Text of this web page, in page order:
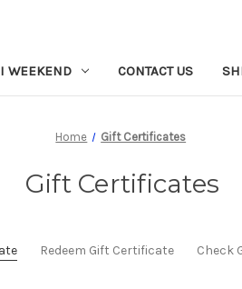
WEEKEND CONTACT US
Home Gift Certificates
Gift Certificates
Redeem Gift Certificate Check